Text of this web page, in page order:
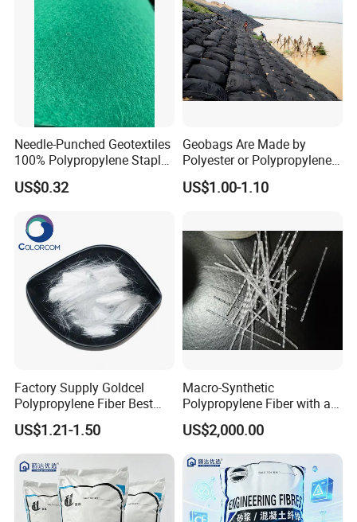
Needle-Punched Geotextiles
100% Polypropylene Staple
Fibers
US$0.32
Geobags Are Made by
Polyester or Polypropylene
Fiber
US$1.00-1.10
Factory Supply Goldcel
Polypropylene Fiber Best
Price PP Fiber for Concrete
US$1.21-1.50
Macro-Synthetic
Polypropylene Fiber with a
Length of 48 mm
US$2,000.00